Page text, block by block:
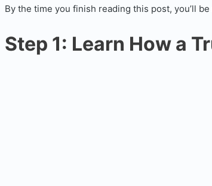
By the time you finish reading this post, you’ll
Step 1: Learn How a